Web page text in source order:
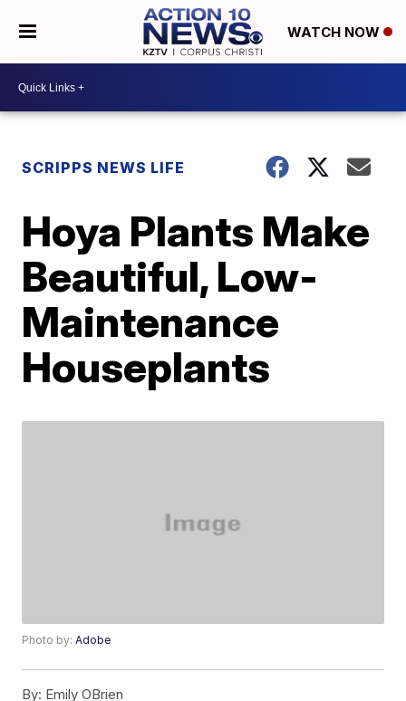
WATCH NOW
SCRIPPS NEWS LIFE
Hoya Plants Make
Beautiful, Low-
Maintenance
Houseplants
Photo by:Adobe
By: Emily OBrien